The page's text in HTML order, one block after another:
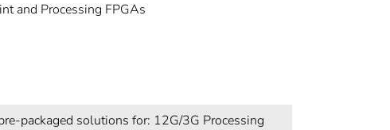
and Processing FPGAs
packaged solutions for: 12G/3G Processing